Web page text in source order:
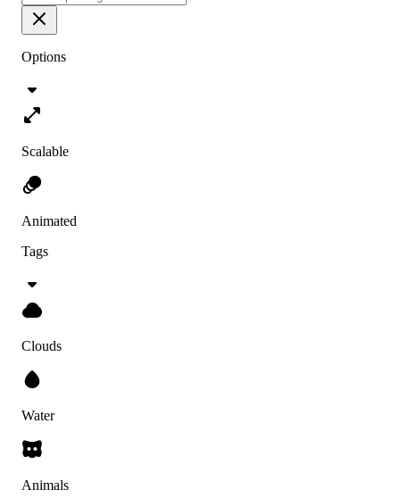
Options
Scalable
Animated
Tags
Clouds
Water
Animals